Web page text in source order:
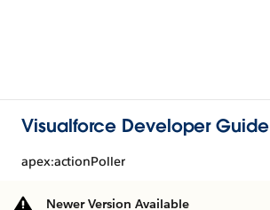
Visualforce Developer Guide
apex:actionPoller
Newer Version Available